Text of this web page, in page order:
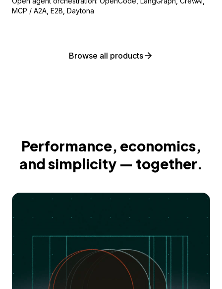
MCP / A2A, E2B, Daytona
Browse all products
Performance, economics,
and simplicity — together.